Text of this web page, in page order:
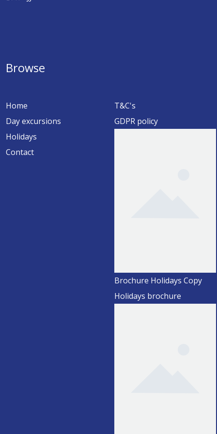
Browse
Home
Day excursions
Holidays
Contact
T&C's
GDPR policy
Brochure Holidays Copy
Holidays brochure